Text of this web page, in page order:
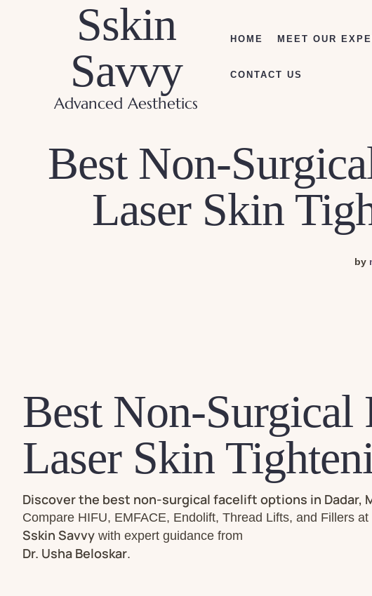
Sskin
Savvy
Advanced Aesthetics
HOME MEET OUR
CONTACT US
Best Non-
Laser Skin
by
Best Non-
Laser Skin
Discover the best non-surgical facelift options in Dadar,
Compare HIFU, EMFACE, Endolift, Thread Lifts, and Fillers at
Sskin Savvy with expert guidance from
Dr. Usha Beloskar.